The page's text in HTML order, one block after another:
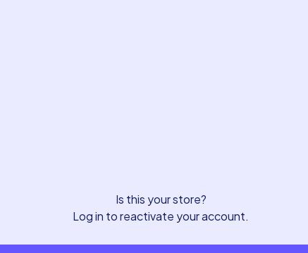
Is this your store?
Log in to reactivate your account.